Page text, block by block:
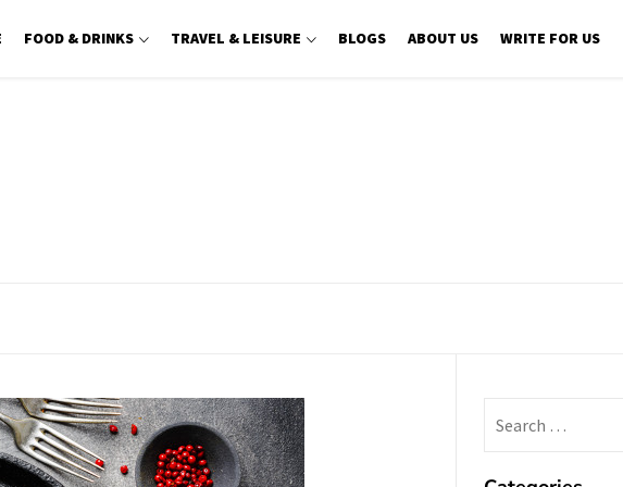
FOOD & DRINKS TRAVEL & LEISURE BLOGS ABOUT US WRITE FOR US
for: